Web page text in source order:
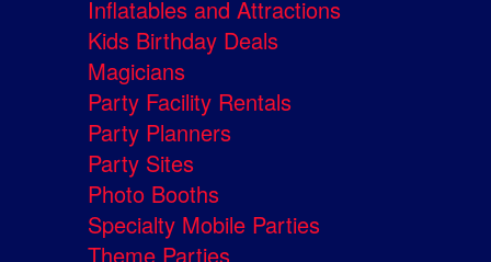
Inflatables and Attractions
Kids Birthday Deals
Magicians
Party Facility Rentals
Party Planners
Party Sites
Photo Booths
Specialty Mobile Parties
Theme Parties